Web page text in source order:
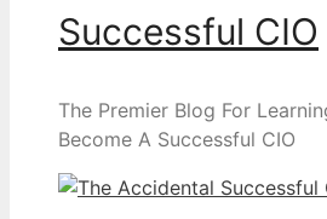
Successful CIO
The Premier Blog For
Become A Successful CIO